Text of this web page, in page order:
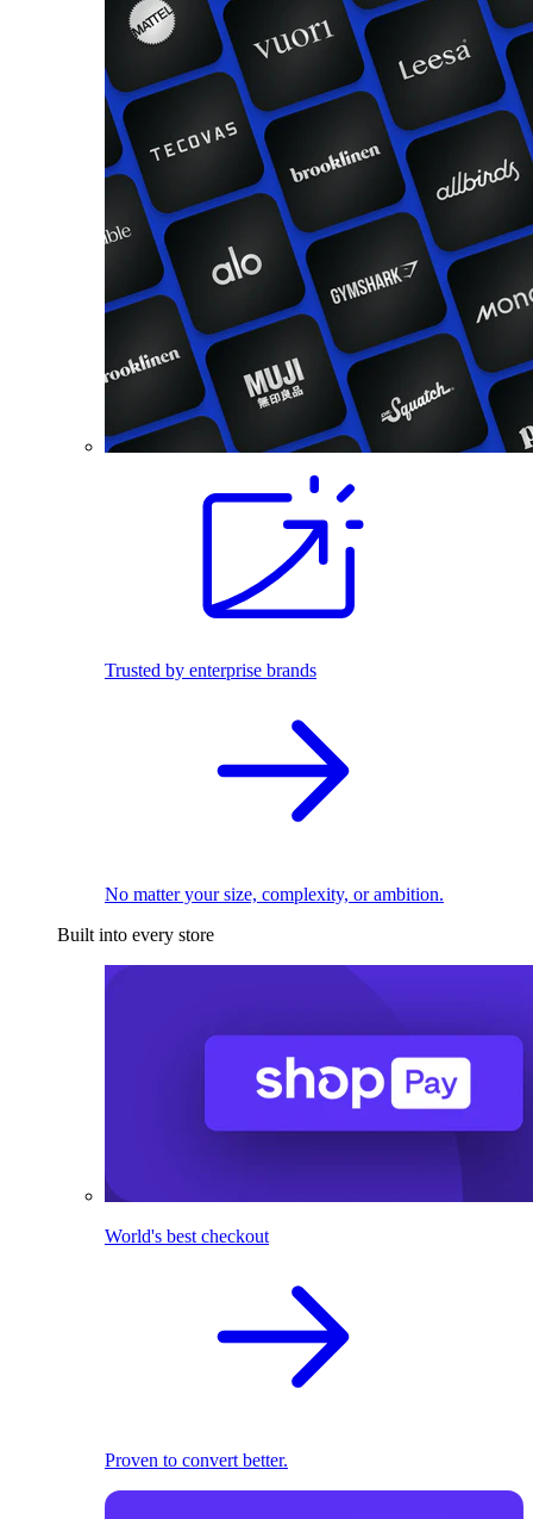
Trusted by enterprise brands
No matter your size, complexity, or ambition.
Built into every store
World's best checkout
Proven to convert better.